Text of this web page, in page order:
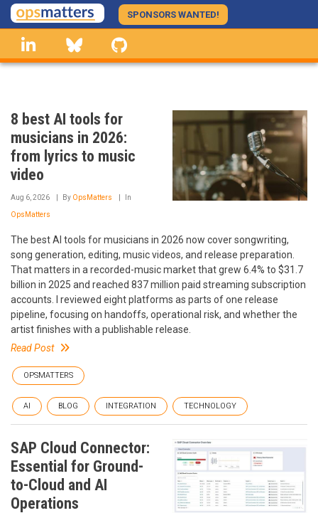
Skip
to
main
content
SPONSORS WANTED!
linkedin Bluesky
8 best AI tools for
musicians in 2026:
from lyrics to music
video
Aug 6, 2026 By OpsMatters In
OpsMatters
The best AI tools for musicians in 2026 now cover songwriting,
song generation, editing, music videos, and release preparation.
That matters in a recorded-music market that grew 6.4% to $31.7
billion in 2025 and reached 837 million paid streaming subscription
accounts. I reviewed eight platforms as parts of one release
pipeline, focusing on handoffs, operational risk, and whether the
artist finishes with a publishable release.
Read Post
OPSMATTERS
AI BLOG INTEGRATION TECHNOLOGY
SAP Cloud Connector:
Essential for Ground-
to-Cloud and AI
Operations